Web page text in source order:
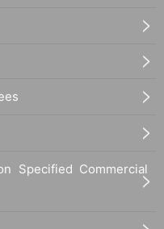
Specified Commercial